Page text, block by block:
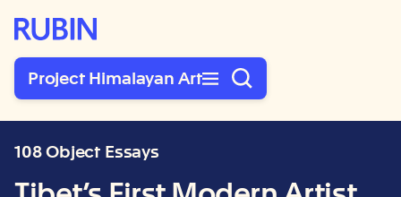
Rubin Museum of Art
Project Himalayan Art
108 Object Essays